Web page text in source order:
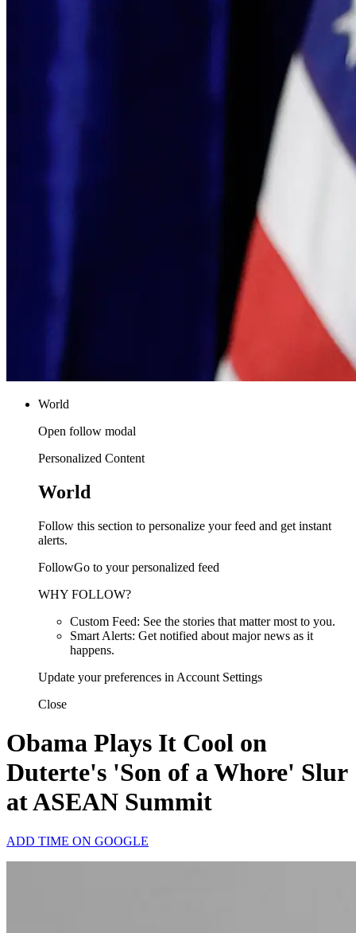
World
Open follow modal
Personalized Content
World
Follow this section to personalize your feed and get instant
alerts.
FollowGo to your personalized feed
WHY FOLLOW?
Custom Feed: See the stories that matter most to you.
Smart Alerts: Get notified about major news as it
happens.
Update your preferences in Account Settings
Close
Obama Plays It Cool on
Duterte's 'Son of a Whore' Slur
at ASEAN Summit
ADD TIME ON GOOGLE